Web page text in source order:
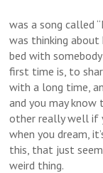
And then
was a song called
was thinking
bed with
first time is, to
with a long time,
and you may
other really well if
when you dream,
this, that just
weird thing.